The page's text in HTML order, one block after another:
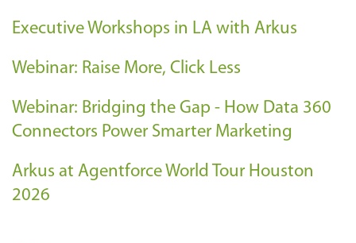
Executive Workshops in LA with Arkus
Webinar: Raise More, Click Less
Webinar: Bridging the Gap - How Data 360
Connectors Power Smarter Marketing
Arkus at Agentforce World Tour Houston
2026